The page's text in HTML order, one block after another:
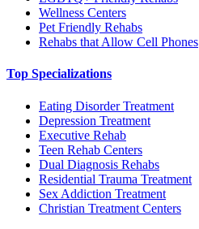
Wellness Centers
Pet Friendly Rehabs
Rehabs that Allow Cell Phones
Top Specializations
Eating Disorder Treatment
Depression Treatment
Executive Rehab
Teen Rehab Centers
Dual Diagnosis Rehabs
Residential Trauma Treatment
Sex Addiction Treatment
Christian Treatment Centers